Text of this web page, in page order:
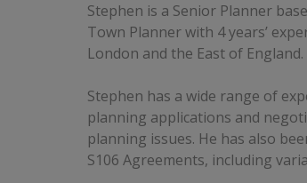
Stephen is a Senior Planner
Town Planner with 4 years’
London and the East of England.
Stephen has a wide range of
planning applications and
planning issues. He has also
S106 Agreements, including